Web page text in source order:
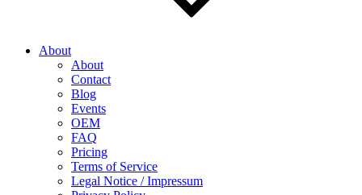
About
About
Contact
Blog
Events
OEM
FAQ
Pricing
Terms of Service
Legal Notice / Impressum